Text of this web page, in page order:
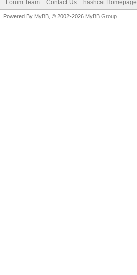
Forum Team Contact Us hashcat Homepage
Powered By MyBB , © 2002-2026 MyBB Group